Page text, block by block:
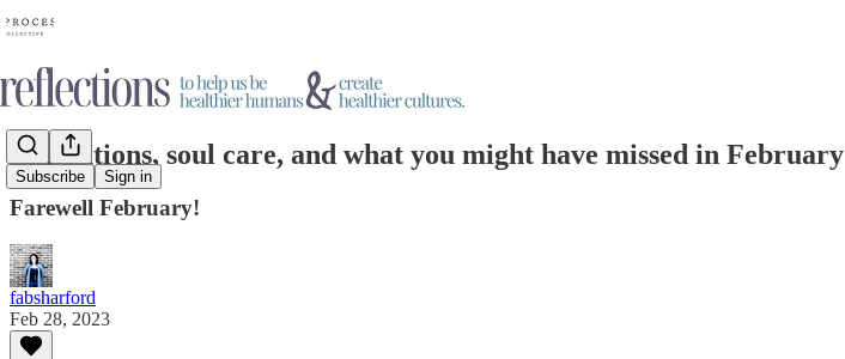
Subscribe Sign in
Limitations, soul care, and what you might have missed in February
Farewell February!
fabsharford
Feb 28, 2023